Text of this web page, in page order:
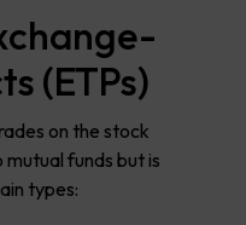
(ETPs)
on the stock
funds but is
types: